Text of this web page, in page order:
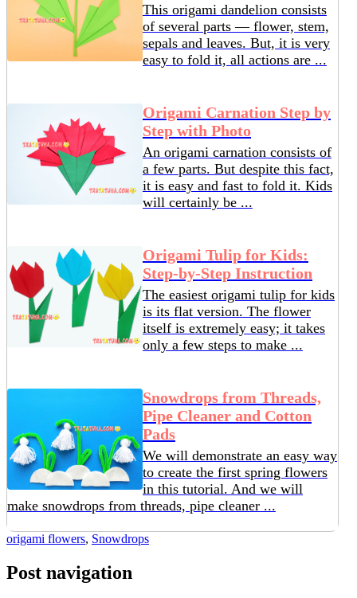
This origami dandelion consists
of several parts — flower, stem,
sepals and leaves. But, it is very
easy to fold it, all actions are ...
Origami Carnation Step by
Step with Photo
An origami carnation consists of
a few parts. But despite this fact,
it is easy and fast to fold it. Kids
will certainly be ...
Origami Tulip for Kids:
Step-by-Step Instruction
The easiest origami tulip for kids
is its flat version. The flower
itself is extremely easy; it takes
only a few steps to make ...
Snowdrops from Threads,
Pipe Cleaner and Cotton
Pads
We will demonstrate an easy way
to create the first spring flowers
in this tutorial. And we will
make snowdrops from threads, pipe cleaner ...
origami flowers, Snowdrops
Post navigation